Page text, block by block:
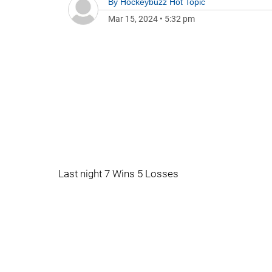
Mar 15, 2024 • 5:32 pm
Last night 7 Wins 5 Losses